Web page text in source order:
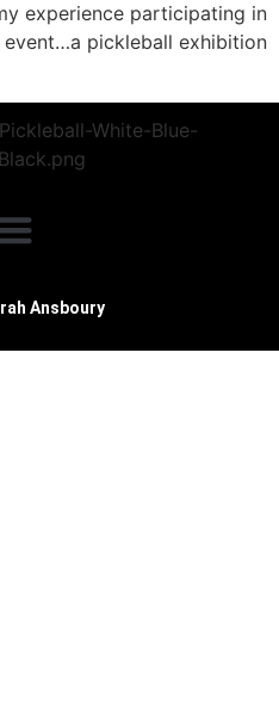
experience participating in
event…a pickleball exhibition
Ansboury